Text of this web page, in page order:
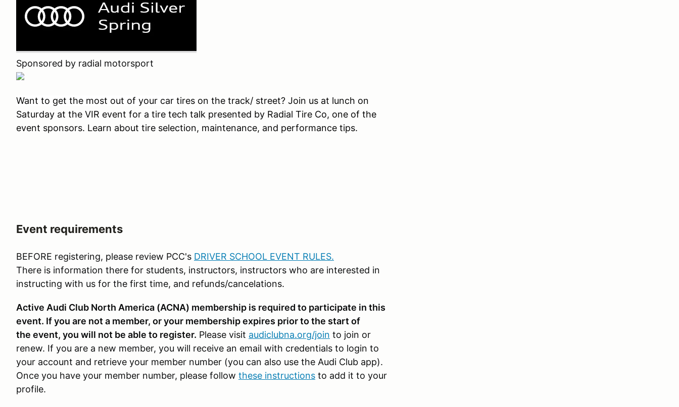
Sponsored by radial motorsport
Want to get the most out of your car tires on the track/ street? Join us at lunch on
Saturday at the VIR event for a tire tech talk presented by Radial Tire Co, one of the
event sponsors. Learn about tire selection, maintenance, and performance tips.
Event requirements
BEFORE registering, please review PCC's DRIVER SCHOOL EVENT RULES.
There is information there for students, instructors, instructors who are interested in
instructing with us for the first time, and refunds/cancelations.
Active Audi Club North America (ACNA) membership is required to participate in this
event. If you are not a member, or your membership expires prior to the start of
the event, you will not be able to register. Please visit audiclubna.org/join to join or
renew. If you are a new member, you will receive an email with credentials to login to
your account and retrieve your member number (you can also use the Audi Club app).
Once you have your member number, please follow these instructions to add it to your
profile.